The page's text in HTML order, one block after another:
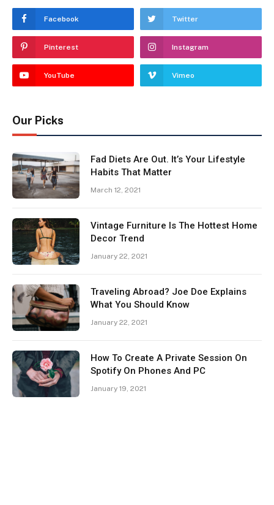
Facebook Twitter
Pinterest Instagram
YouTube Vimeo
Our Picks
Fad Diets Are Out. It’s Your Lifestyle
Habits That Matter
March 12, 2021
Vintage Furniture Is The Hottest Home
Decor Trend
January 22, 2021
Traveling Abroad? Joe Doe Explains
What You Should Know
January 22, 2021
How To Create A Private Session On
Spotify On Phones And PC
January 19, 2021